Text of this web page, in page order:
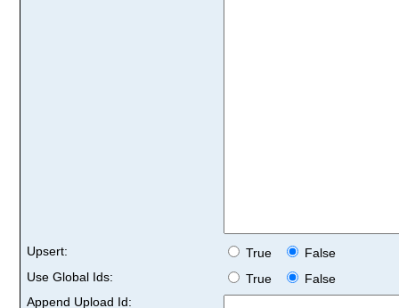
Upsert: True
False
Use Global Ids:
True
False
Append Upload Id: